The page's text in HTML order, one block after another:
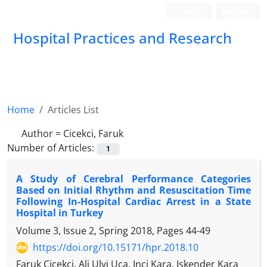
Hospital Practices and Research
Home
Articles List
Author = Cicekci, Faruk
Number of Articles:
1
A Study of Cerebral Performance Categories
Based on Initial Rhythm and Resuscitation Time
Following In-Hospital Cardiac Arrest in a State
Hospital in Turkey
Volume 3, Issue 2, Spring 2018, Pages 44-49
https://doi.org/10.15171/hpr.2018.10
Faruk Cicekci, Ali Ulvi Uca, Inci Kara, Iskender Kara